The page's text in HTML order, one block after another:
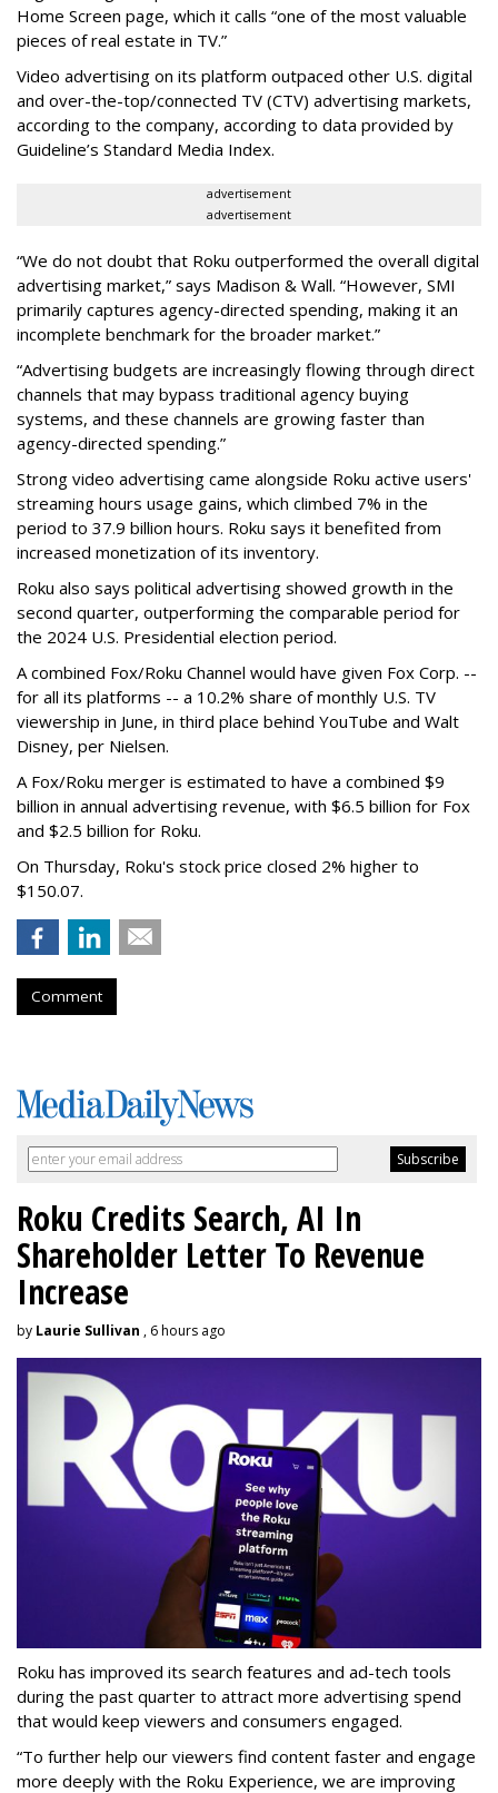
Home Screen page, which it calls “one of the most valuable
pieces of real estate in TV.”
Video advertising on its platform outpaced other U.S. digital
and over-the-top/connected TV (CTV) advertising markets,
according to the company, according to data provided by
Guideline’s Standard Media Index.
advertisement
advertisement
“We do not doubt that Roku outperformed the overall digital
advertising market,” says Madison & Wall. “However, SMI
primarily captures agency-directed spending, making it an
incomplete benchmark for the broader market.”
“Advertising budgets are increasingly flowing through direct
channels that may bypass traditional agency buying
systems, and these channels are growing faster than
agency-directed spending.”
Strong video advertising came alongside Roku active users'
streaming hours usage gains, which climbed 7% in the
period to 37.9 billion hours. Roku says it benefited from
increased monetization of its inventory.
Roku also says political advertising showed growth in the
second quarter, outperforming the comparable period for
the 2024 U.S. Presidential election period.
A combined Fox/Roku Channel would have given Fox Corp. --
for all its platforms -- a 10.2% share of monthly U.S. TV
viewership in June, in third place behind YouTube and Walt
Disney, per Nielsen.
A Fox/Roku merger is estimated to have a combined $9
billion in annual advertising revenue, with $6.5 billion for Fox
and $2.5 billion for Roku.
On Thursday, Roku's stock price closed 2% higher to
$150.07.
Comment
Roku Credits Search, AI In
Shareholder Letter To Revenue
Increase
by Laurie Sullivan , 6 hours ago
Roku has improved its search features and ad-tech tools
during the past quarter to attract more advertising spend
that would keep viewers and consumers engaged.
“To further help our viewers find content faster and engage
more deeply with the Roku Experience, we are improving